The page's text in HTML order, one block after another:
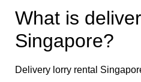
What is
Singapore?
Delivery lorry rental